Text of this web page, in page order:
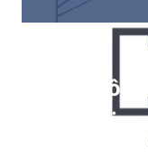
jauges,
de bulles,